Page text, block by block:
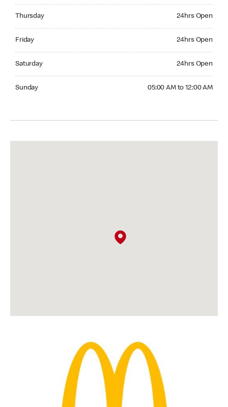
Thursday 24hrs Open
Friday 24hrs Open
Saturday 24hrs Open
Sunday 05:00 AM to 12:00 AM